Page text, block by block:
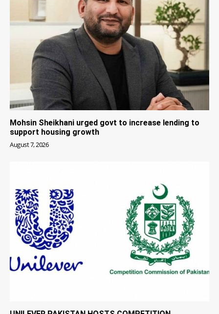
Mohsin Sheikhani urged govt to increase lending to
support housing growth
August 7, 2026